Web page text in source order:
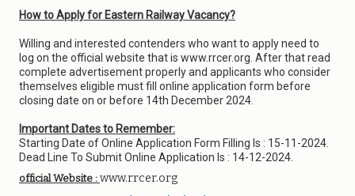
How to Apply for Eastern Railway Vacancy?
Willing and interested contenders who want to apply need to
log on the official website that is www.rrcer.org. After that read
complete advertisement properly and applicants who consider
themselves eligible must fill online application form before
closing date on or before 14th December 2024.
Important Dates to Remember:
Starting Date of Online Application Form Filling Is : 15-11-2024.
Dead Line To Submit Online Application Is : 14-12-2024.
official Website : www.rrcer.org